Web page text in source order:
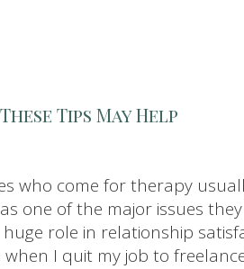
Tips May Help
who come for therapy
one of the major issues
role in relationship
I quit my job to